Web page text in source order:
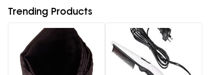
Trending Products